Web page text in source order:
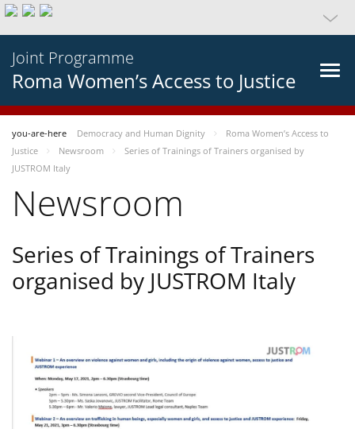
Joint Programme
Roma Women’s Access to Justice
you-are-here Democracy and Human Dignity
Roma Women’s Access to
Justice
Newsroom
Series of Trainings of Trainers organised by
JUSTROM Italy
Newsroom
Series of Trainings of Trainers
organised by JUSTROM Italy